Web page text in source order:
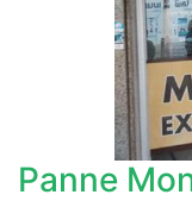
Panne